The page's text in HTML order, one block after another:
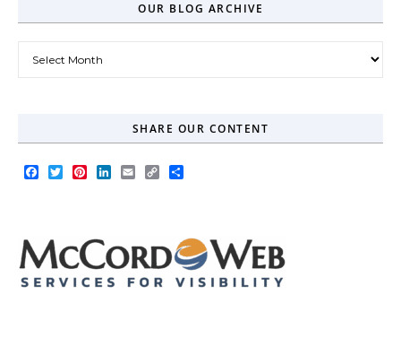
OUR BLOG ARCHIVE
SHARE OUR CONTENT
Facebook
TwitterPinterest
LinkedIn
EmailCopy